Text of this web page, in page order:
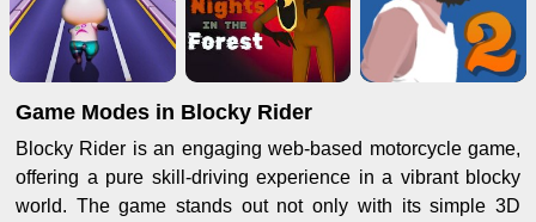
Game Modes in Blocky Rider
Blocky Rider is an engaging web-based motorcycle game,
offering a pure skill-driving experience in a vibrant blocky
world. The game stands out not only with its simple 3D